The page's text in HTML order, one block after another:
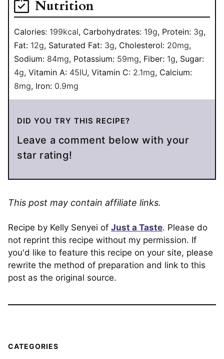
Nutrition
Calories: 199kcal, Carbohydrates: 19g, Protein: 3g,
Fat: 12g, Saturated Fat: 3g, Cholesterol: 20mg,
Sodium: 84mg, Potassium: 59mg, Fiber: 1g, Sugar:
4g, Vitamin A: 45IU, Vitamin C: 2.1mg, Calcium:
8mg, Iron: 0.9mg
DID YOU TRY THIS RECIPE?
Leave a comment below with your
star rating!
This post may contain affiliate links.
Recipe by Kelly Senyei of Just a Taste. Please do
not reprint this recipe without my permission. If
you'd like to feature this recipe on your site, please
rewrite the method of preparation and link to this
post as the original source.
CATEGORIES